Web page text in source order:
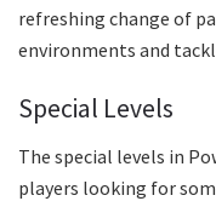
refreshing change of
environments and
Special Levels
The special levels in
players looking for